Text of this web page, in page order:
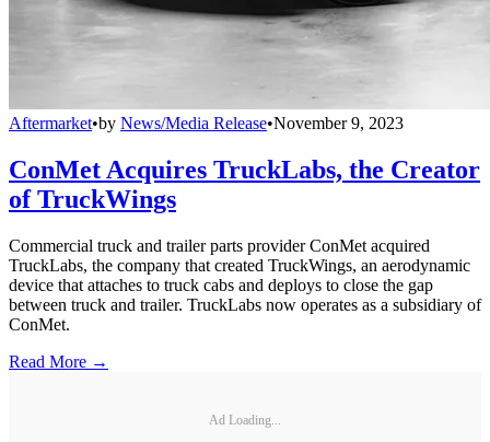
Aftermarket•by News/Media Release•November 9, 2023
ConMet Acquires TruckLabs, the Creator
of TruckWings
Commercial truck and trailer parts provider ConMet acquired
TruckLabs, the company that created TruckWings, an aerodynamic
device that attaches to truck cabs and deploys to close the gap
between truck and trailer. TruckLabs now operates as a subsidiary of
ConMet.
Read More →
Ad Loading...